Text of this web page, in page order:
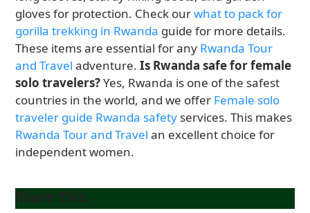
gloves for protection. Check ourwhat to pack for
gorilla trekking in Rwanda guide for more details.
These items are essential for any Rwanda Tour
and Travel adventure.Is Rwanda safe for female
solo travelers?Yes, Rwanda is one of the safest
countries in the world, and we offer Female solo
traveler guide Rwanda safety services. This makes
Rwanda Tour and Travel an excellent choice for
independent women.
Share This